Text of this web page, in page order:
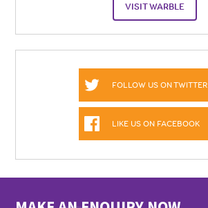
VISIT WARBLE
FOLLOW US ON TWITTER
LIKE US ON FACEBOOK